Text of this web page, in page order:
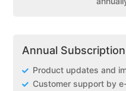
Annual
Product updates and
Customer support by